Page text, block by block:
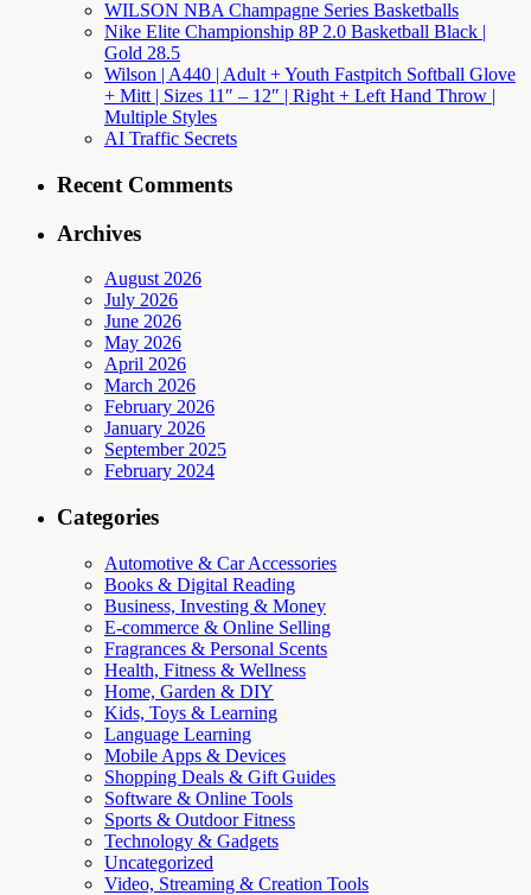
WILSON NBA Champagne Series Basketballs
Nike Elite Championship 8P 2.0 Basketball Black |
Gold 28.5
Wilson | A440 | Adult + Youth Fastpitch Softball Glove
+ Mitt | Sizes 11″ – 12″ | Right + Left Hand Throw |
Multiple Styles
AI Traffic Secrets
Recent Comments
Archives
August 2026
July 2026
June 2026
May 2026
April 2026
March 2026
February 2026
January 2026
September 2025
February 2024
Categories
Automotive & Car Accessories
Books & Digital Reading
Business, Investing & Money
E-commerce & Online Selling
Fragrances & Personal Scents
Health, Fitness & Wellness
Home, Garden & DIY
Kids, Toys & Learning
Language Learning
Mobile Apps & Devices
Shopping Deals & Gift Guides
Software & Online Tools
Sports & Outdoor Fitness
Technology & Gadgets
Uncategorized
Video, Streaming & Creation Tools